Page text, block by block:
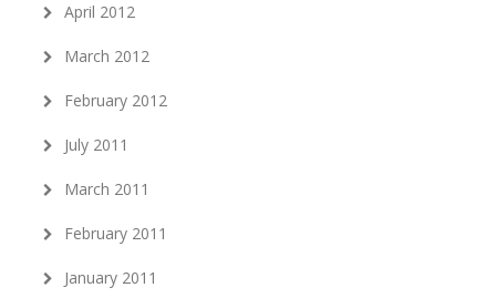
April 2012
March 2012
February 2012
July 2011
March 2011
February 2011
January 2011